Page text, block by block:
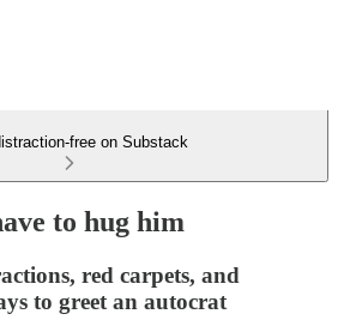
free on Substack
to hug him
red carpets, and
to greet an autocrat